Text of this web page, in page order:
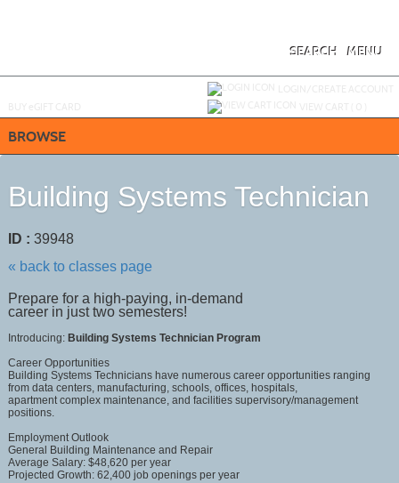
MENU
SEARCH
BROWSE
Building Systems Technician
ID : 39948
« back to classes page
Prepare for a high-paying, in-demand
career in just two semesters!
Introducing:Building Systems Technician Program
Career Opportunities
Building Systems Technicians have numerous career opportunities ranging
from data centers, manufacturing, schools, offices, hospitals,
apartment complex maintenance, and facilities supervisory/management
positions.
Employment Outlook
General Building Maintenance and Repair
Average Salary: $48,620 per year
Projected Growth: 62,400 job openings per year